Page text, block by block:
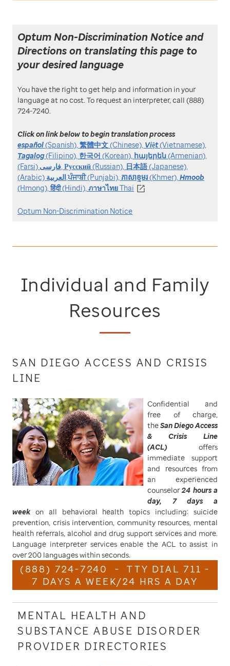
Optum Non-Discrimination Notice and
Directions on translating this page to
your desired language
You have the right to get help and information in your
language at no cost. To request an interpreter, call (888)
724-7240.
Click on link below to begin translation process
español(Spanish), 繁體中文(Chinese), Việt(Vietnamese),
Tagalog(Filipino), 한국어 (Korean), հայերեն(Armenian),
(Farsi) فارسی Русский(Russian), 日本語(Japanese),
(Arabic) العربیة,ਪੰਜਾਬੀ(Punjabi), ភាសាខ្មមរ(Khmer), Hmoob
(Hmong),हिंदी(Hindi), ภาษาไทยThai
Optum Non-Discrimination Notice
Individual and Family
Resources
SAN DIEGO ACCESS AND CRISIS
LINE
Confidential and
free of charge,
theSan Diego Access
& Crisis Line
(ACL) offers
immediate support
and resources from
an experienced
counselor24 hours a
day, 7 days a
week on all behavioral health topics including: suicide
prevention, crisis intervention, community resources, mental
health referrals, alcohol and drug support services and more.
Language interpreter services enable the ACL to assist in
over 200 languages within seconds.
(888) 724-7240 - TTY DIAL 711 -
7 DAYS A WEEK/24 HRS A DAY
MENTAL HEALTH AND
SUBSTANCE ABUSE DISORDER
PROVIDER DIRECTORIES